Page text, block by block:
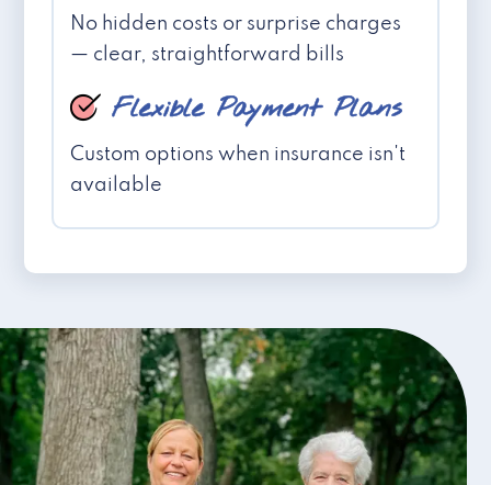
No hidden costs or surprise charges
— clear, straightforward bills
Flexible Payment Plans
Custom options when insurance isn't
available